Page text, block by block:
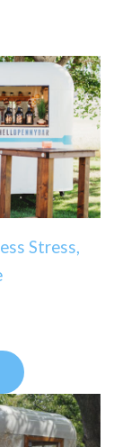
Stress,